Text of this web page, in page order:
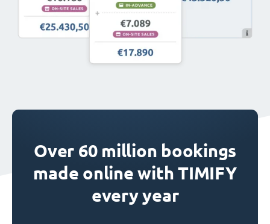
Over 60 million bookings
made online with TIMIFY
every year